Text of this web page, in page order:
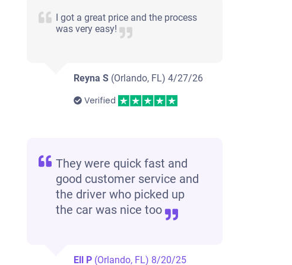
I got a great price and the process
was very easy!
Reyna S (Orlando, FL)4/27/26
Verified
They were quick fast and
good customer service and
the driver who picked up
the car was nice too
Ell P (Orlando, FL) 8/20/25